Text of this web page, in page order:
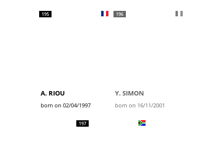
195
A. RIOU
born on 02/04/1997
196
Y. SIMON
born on 16/11/2001
197